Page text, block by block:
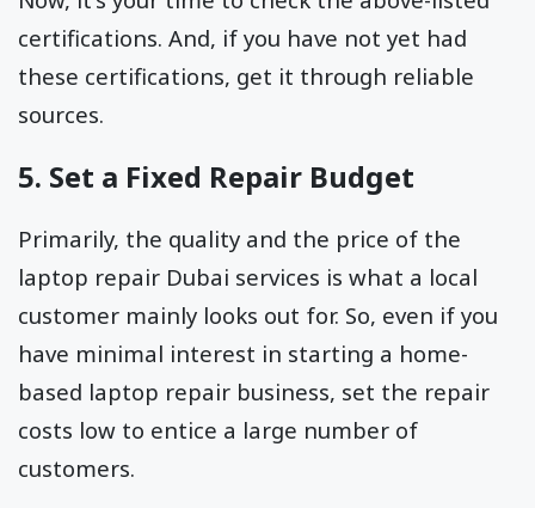
certifications. And, if you have not yet had
these certifications, get it through reliable
sources.
5. Set a Fixed Repair Budget
Primarily, the quality and the price of the
laptop repair Dubai services is what a local
customer mainly looks out for. So, even if you
have minimal interest in starting a home-
based laptop repair business, set the repair
costs low to entice a large number of
customers.